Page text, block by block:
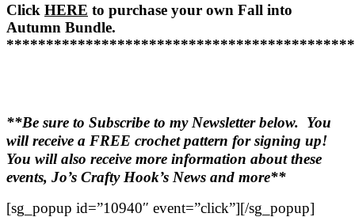
Click HERE to purchase your own Fall into
Autumn Bundle.
**Be sure to Subscribe to my Newsletter below. You
will receive a FREE crochet pattern for signing up!
You will also receive more information about these
events, Jo’s Crafty Hook’s News and more**
[sg_popup id=”10940″ event=”click”][/sg_popup]